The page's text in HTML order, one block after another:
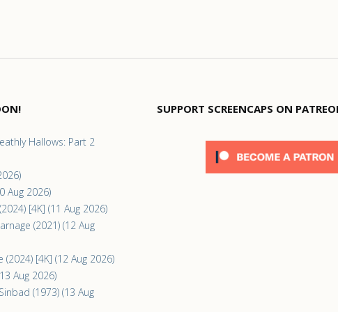
Hallows: Part 2
Aug 2026)
[4K] (11 Aug 2026)
(2021) (12 Aug
[4K] (12 Aug 2026)
Aug 2026)
(1973) (13 Aug
SUPPORT SCREENCAPS ON